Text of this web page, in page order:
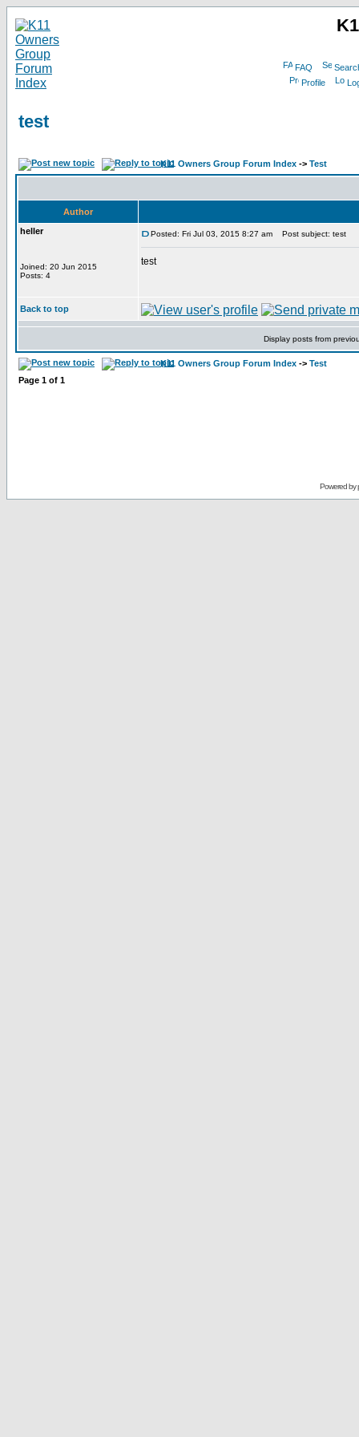
FAQ
Profile
test
K11 Owners Group Forum Index -> Test
Author
heller
Joined: 20 Jun 2015
Posts: 4
Posted: Fri Jul 03, 2015 8:27 am Post subject: test
test
Back to top
Display posts from
K11 Owners Group Forum Index -> Test
Page 1 of 1
Powered by